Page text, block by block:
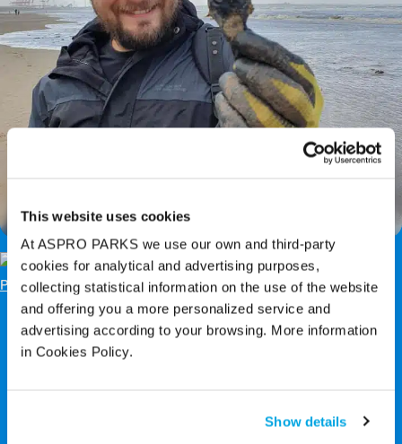
This website uses cookies
At ASPRO PARKS we use our own and third-party
cookies for analytical and advertising purposes,
collecting statistical information on the use of the website
and offering you a more personalized service and
advertising according to your browsing. More information
in Cookies Policy.
Show details